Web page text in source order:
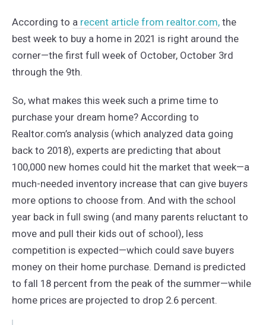
According to a recent article from realtor.com,the
best week to buy a home in 2021 is right around the
corner—the first full week of October, October 3rd
through the 9th.
So, what makes this week such a prime time to
purchase your dream home? According to
Realtor.com’s analysis (which analyzed data going
back to 2018), experts are predicting that about
100,000 new homes could hit the market that week—a
much-needed inventory increase that can give buyers
more options to choose from. And with the school
year back in full swing (and many parents reluctant to
move and pull their kids out of school), less
competition is expected—which could save buyers
money on their home purchase. Demand is predicted
to fall 18 percent from the peak of the summer—while
home prices are projected to drop 2.6 percent.